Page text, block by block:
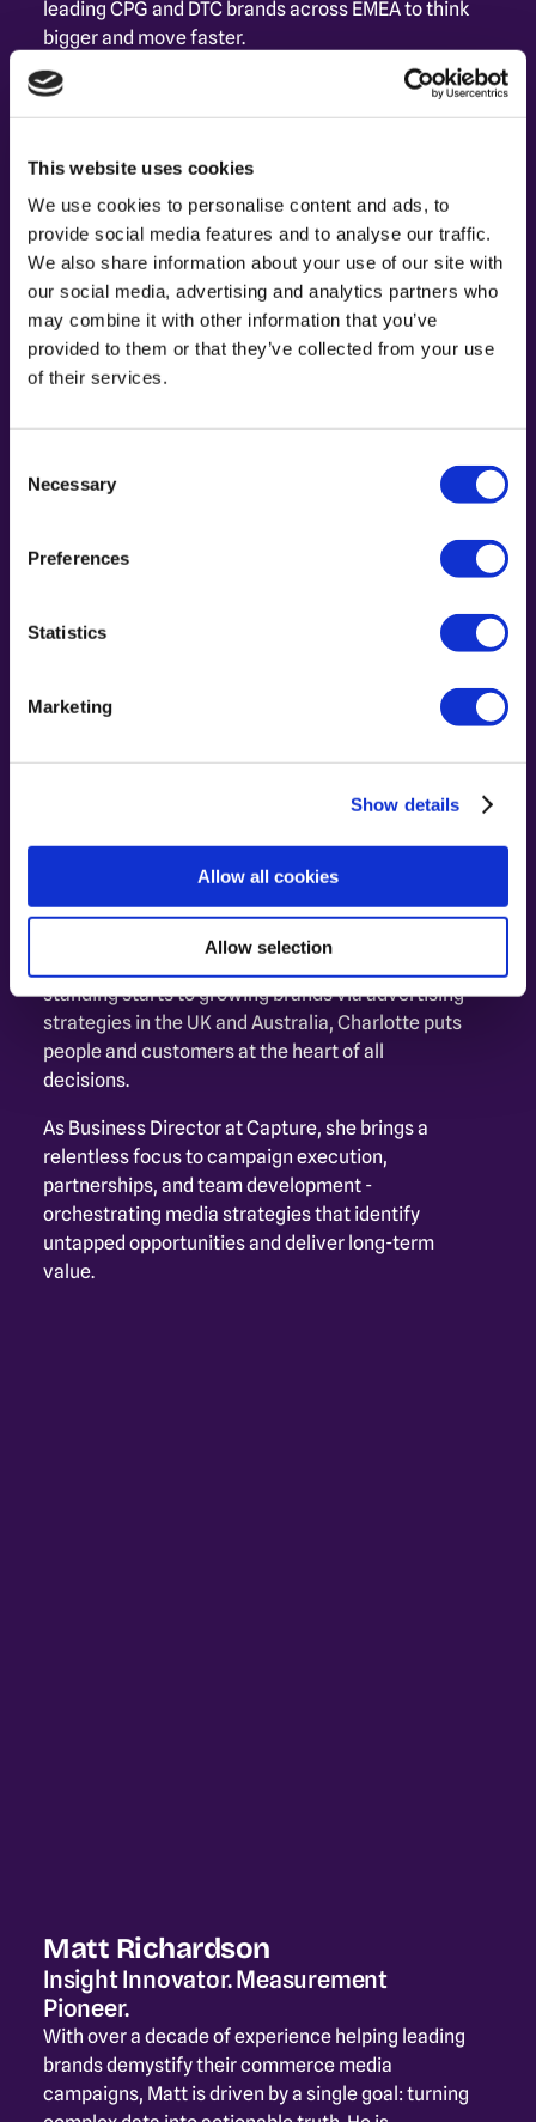
This website uses cookies
We use cookies to personalise content and ads, to
provide social media features and to analyse our traffic.
We also share information about your use of our site with
our social media, advertising and analytics partners who
may combine it with other information that you’ve
provided to them or that they’ve collected from your use
of their services.
Selection
Necessary
Preferences
Statistics
Marketing
Show details
Allow all cookies
Allow selection
leading CPG and DTC brands across EMEA to think
bigger and move faster.
As Senior Consultant at Capture, she guides
brands through an expanding ecosystem - turning
full-funnel strategies that drive true
performance.
Charlotte Malbasa
Performance Driver. Customer
standing starts to growing brands via advertising
strategies in the UK and Australia, Charlotte puts
people and customers at the heart of all
decisions.
As Business Director at Capture, she brings a
relentless focus to campaign execution,
partnerships, and team development -
orchestrating media strategies that identify
untapped opportunities and deliver long-term
value.
Matt Richardson
Insight Innovator. Measurement
Pioneer.
With over a decade of experience helping leading
brands demystify their commerce media
campaigns, Matt is driven by a single goal: turning